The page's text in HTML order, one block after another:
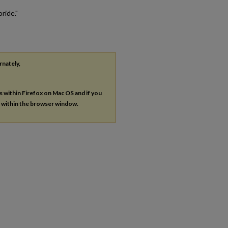
within Firefox on Mac OS and if you
within the browser window.